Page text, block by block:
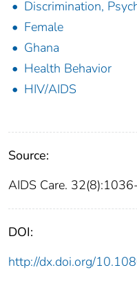
Discrimination,
Female
Ghana
Health Behavior
HIV/AIDS
Source:
AIDS Care.
DOI:
http://dx.doi.org/